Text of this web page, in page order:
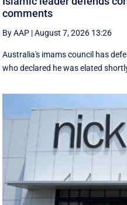
comments
By AAP |August 7, 2026 13:26
Australia's imams council has
who declared he was elated